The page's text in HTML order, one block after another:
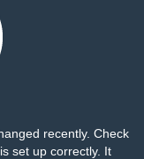
recently. Check
set up correctly. It